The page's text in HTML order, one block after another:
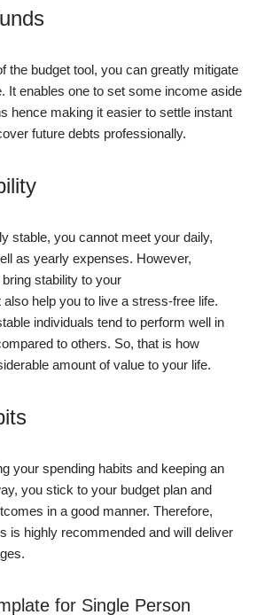
the budget tool, you can greatly mitigate
It enables one to set some income aside
hence making it easier to settle instant
future debts professionally.
stable, you cannot meet your daily,
as yearly expenses. However,
stability to your
help you to live a stress-free life.
individuals tend to perform well in
to others. So, that is how
amount of value to your life.
your spending habits and keeping an
you stick to your budget plan and
in a good manner. Therefore,
is highly recommended and will deliver
for Single Person